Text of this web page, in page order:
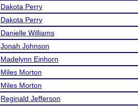
Dakota Perry
Dakota Perry
Danielle Williams
Jonah Johnson
Madelynn Einhorn
Miles Morton
Miles Morton
Reginald Jefferson